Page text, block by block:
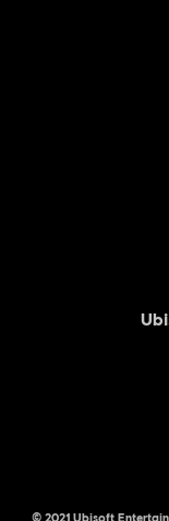
© 2021 Ubisoft